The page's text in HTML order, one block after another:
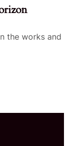
the works and